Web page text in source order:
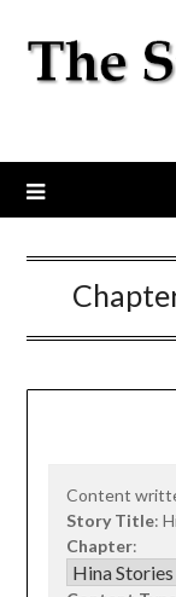
Content
Story Title:
Chapter: